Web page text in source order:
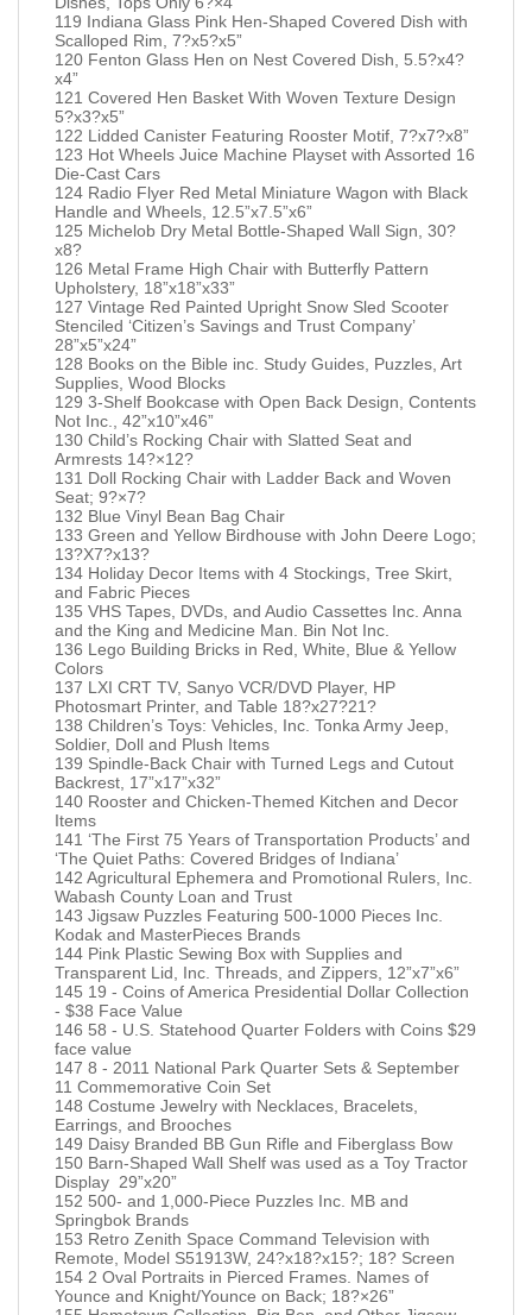
119 Indiana Glass Pink Hen-Shaped Covered Dish with
Scalloped Rim, 7?x5?x5”
120 Fenton Glass Hen on Nest Covered Dish, 5.5?x4?
x4”
121 Covered Hen Basket With Woven Texture Design
5?x3?x5”
122 Lidded Canister Featuring Rooster Motif, 7?x7?x8”
123 Hot Wheels Juice Machine Playset with Assorted 16
Die-Cast Cars
124 Radio Flyer Red Metal Miniature Wagon with Black
Handle and Wheels, 12.5”x7.5”x6”
125 Michelob Dry Metal Bottle-Shaped Wall Sign, 30?
x8?
126 Metal Frame High Chair with Butterfly Pattern
Upholstery, 18”x18”x33”
127 Vintage Red Painted Upright Snow Sled Scooter
Stenciled ‘Citizen’s Savings and Trust Company’
28”x5”x24”
128 Books on the Bible inc. Study Guides, Puzzles, Art
Supplies, Wood Blocks
129 3-Shelf Bookcase with Open Back Design, Contents
Not Inc., 42”x10”x46”
130 Child’s Rocking Chair with Slatted Seat and
Armrests 14?×12?
131 Doll Rocking Chair with Ladder Back and Woven
Seat; 9?×7?
132 Blue Vinyl Bean Bag Chair
133 Green and Yellow Birdhouse with John Deere Logo;
13?X7?x13?
134 Holiday Decor Items with 4 Stockings, Tree Skirt,
and Fabric Pieces
135 VHS Tapes, DVDs, and Audio Cassettes Inc. Anna
and the King and Medicine Man. Bin Not Inc.
136 Lego Building Bricks in Red, White, Blue & Yellow
Colors
137 LXI CRT TV, Sanyo VCR/DVD Player, HP
Photosmart Printer, and Table 18?x27?21?
138 Children’s Toys: Vehicles, Inc. Tonka Army Jeep,
Soldier, Doll and Plush Items
139 Spindle-Back Chair with Turned Legs and Cutout
Backrest, 17”x17”x32”
140 Rooster and Chicken-Themed Kitchen and Decor
Items
141 ‘The First 75 Years of Transportation Products’ and
‘The Quiet Paths: Covered Bridges of Indiana’
142 Agricultural Ephemera and Promotional Rulers, Inc.
Wabash County Loan and Trust
143 Jigsaw Puzzles Featuring 500-1000 Pieces Inc.
Kodak and MasterPieces Brands
144 Pink Plastic Sewing Box with Supplies and
Transparent Lid, Inc. Threads, and Zippers, 12”x7”x6”
145 19 - Coins of America Presidential Dollar Collection
- $38 Face Value
146 58 - U.S. Statehood Quarter Folders with Coins $29
face value
147 8 - 2011 National Park Quarter Sets & September
11 Commemorative Coin Set
148 Costume Jewelry with Necklaces, Bracelets,
Earrings, and Brooches
149 Daisy Branded BB Gun Rifle and Fiberglass Bow
150 Barn-Shaped Wall Shelf was used as a Toy Tractor
Display 29”x20”
152 500- and 1,000-Piece Puzzles Inc. MB and
Springbok Brands
153 Retro Zenith Space Command Television with
Remote, Model S51913W, 24?x18?x15?; 18? Screen
154 2 Oval Portraits in Pierced Frames. Names of
Younce and Knight/Younce on Back; 18?×26”